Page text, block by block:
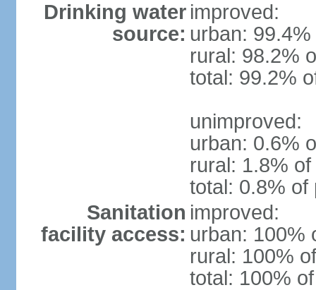
Drinking water
source:
improved:
urban:
rural: 98.2%
total: 99.2%
unimproved:
urban: 0.6%
rural: 1.8%
total: 0.8% of
Sanitation
facility access:
improved:
urban: 100%
rural: 100%
total: 100%